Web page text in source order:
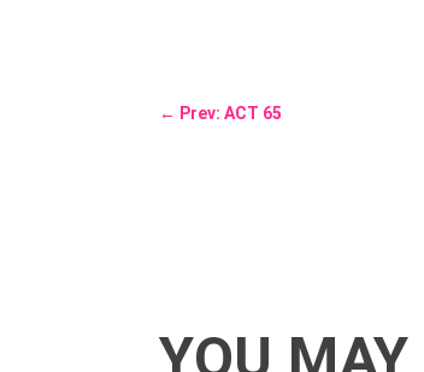
← Prev: ACT 65
YOU